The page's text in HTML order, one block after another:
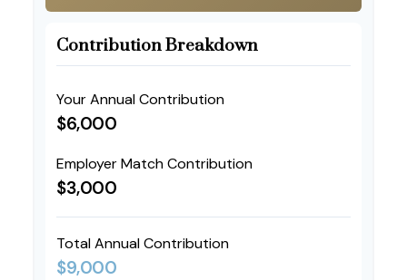
Contribution Breakdown
Your Annual Contribution
$6,000
Employer Match Contribution
$3,000
Total Annual Contribution
$9,000